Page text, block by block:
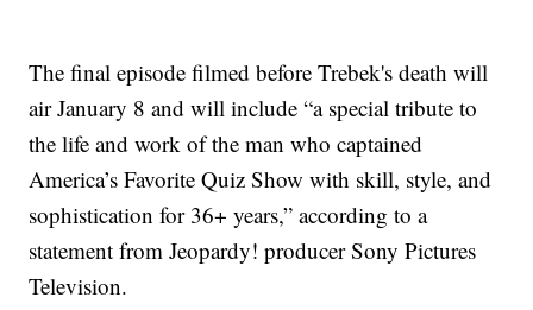
The final episode filmed before Trebek's death will
air January 8 and will include “a special tribute to
the life and work of the man who captained
America’s Favorite Quiz Show with skill, style, and
sophistication for 36+ years,” according to a
statement from Jeopardy! producer Sony Pictures
Television.